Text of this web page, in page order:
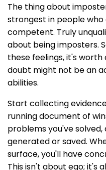
The thing about
strongest in people
competent. Truly
about being imposters.
these feelings, it's
doubt might not be an
abilities.
Start collecting
running document of
problems you've
generated or saved.
surface, you'll have
This isn't about ego; it's